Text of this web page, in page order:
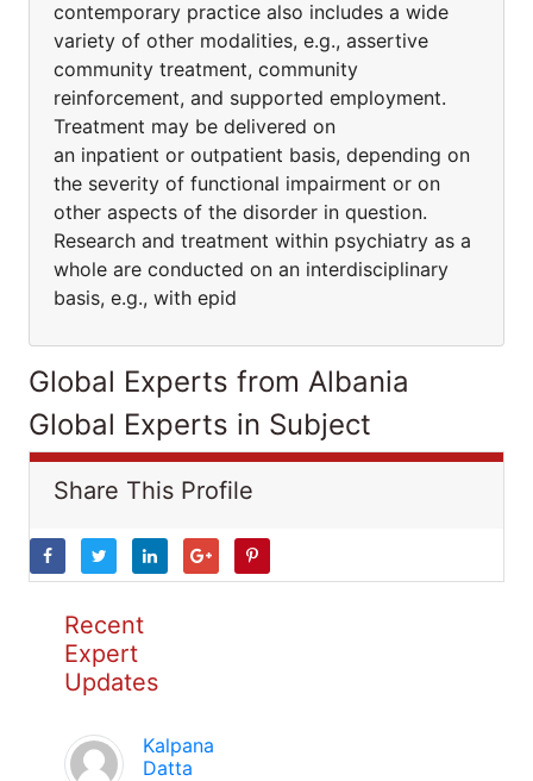
contemporary practice also includes a wide
variety of other modalities, e.g., assertive
community treatment, community
reinforcement, and supported employment.
Treatment may be delivered on
an inpatient or outpatient basis, depending on
the severity of functional impairment or on
other aspects of the disorder in question.
Research and treatment within psychiatry as a
whole are conducted on an interdisciplinary
basis, e.g., with epid
Global Experts from Albania
Global Experts in Subject
Share This Profile
Recent
Expert
Updates
Kalpana
Datta